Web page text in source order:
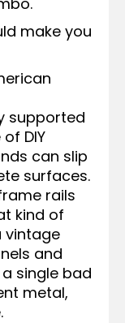
make you
supported
DIY
can slip
surfaces.
rails
kind of
vintage
and
single bad
metal,